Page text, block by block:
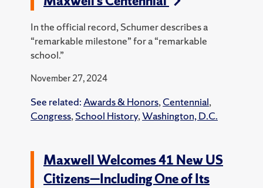
In the official record, Schumer describes a
“remarkable milestone” for a “remarkable
school.”
November 27, 2024
See related: Awards & Honors, Centennial,
Congress, School History,Washington, D.C.
Maxwell Welcomes 41 New US
Citizens—Including One of Its